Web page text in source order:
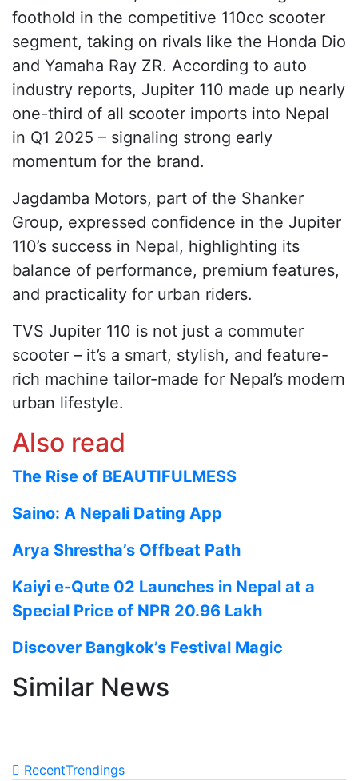
foothold in the competitive 110cc scooter
segment, taking on rivals like the Honda Dio
and Yamaha Ray ZR. According to auto
industry reports, Jupiter 110 made up nearly
one-third of all scooter imports into Nepal
in Q1 2025 – signaling strong early
momentum for the brand.
Jagdamba Motors, part of the Shanker
Group, expressed confidence in the Jupiter
110’s success in Nepal, highlighting its
balance of performance, premium features,
and practicality for urban riders.
TVS Jupiter 110 is not just a commuter
scooter – it’s a smart, stylish, and feature-
rich machine tailor-made for Nepal’s modern
urban lifestyle.
Also read
The Rise of BEAUTIFULMESS
Saino: A Nepali Dating App
Arya Shrestha’s Offbeat Path
Kaiyi e-Qute 02 Launches in Nepal at a
Special Price of NPR 20.96 Lakh
Discover Bangkok’s Festival Magic
Similar News
RecentTrendings